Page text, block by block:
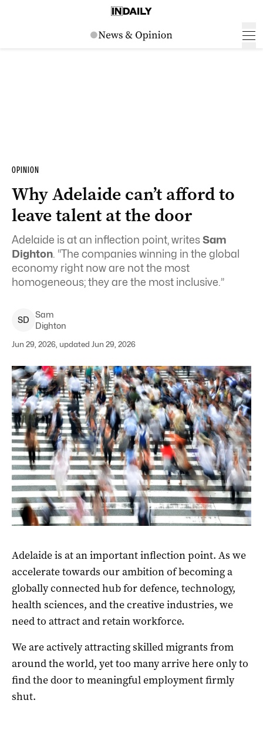
OPINION
Why Adelaide can’t afford to
leave talent at the door
Adelaide is at an inflection point, writesSam
Dighton. “The companies winning in the global
economy right now are not the most
homogeneous; they are the most inclusive.”
SD
Sam
Dighton
Jun 29, 2026, updated Jun 29, 2026
Adelaide is at an important inflection point. As we
accelerate towards our ambition of becoming a
globally connected hub for defence, technology,
health sciences, and the creative industries, we
need to attract and retain workforce.
We are actively attracting skilled migrants from
around the world, yet too many arrive here only to
find the door to meaningful employment firmly
shut.